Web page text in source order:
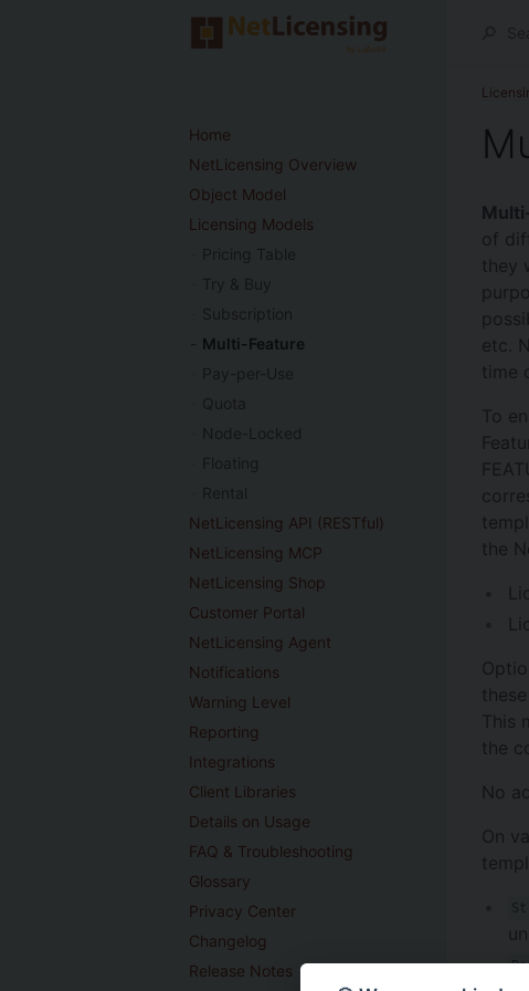
Home
NetLicensing Overview
Object Model
Licensing Models
Pricing Table
Try & Buy
Subscription
Multi-Feature
Pay-per-Use
Quota
Node-Locked
Floating
Rental
NetLicensing API (RESTful)
NetLicensing MCP
NetLicensing Shop
Customer Portal
NetLicensing Agent
Notifications
Warning Level
Reporting
Integrations
Client Libraries
Details on Usage
FAQ & Troubleshooting
Glossary
Privacy Center
Changelog
Release Notes
of
they
etc.
time
To
the
the
No
On